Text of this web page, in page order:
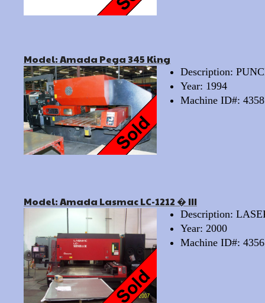
Model: Amada Pega 345 King
Description:
Year: 1994
Machine ID#: 4358
Model: Amada Lasmac LC-1212 � III
Description:
Year: 2000
Machine ID#: 4356